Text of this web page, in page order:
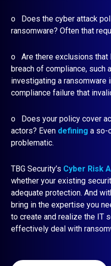
o Does the cyber attack
ransomware? Often that
o Are there exclusions that
breach of compliance, such
investigating a ransomware
compliance failure that
o Does your policy cover
actors? Even defining a so-
problematic.
TBG Security’s Cyber Risk
whether your existing
adequate protection. And
bring in the expertise you
to create and realize the IT
effectively deal with